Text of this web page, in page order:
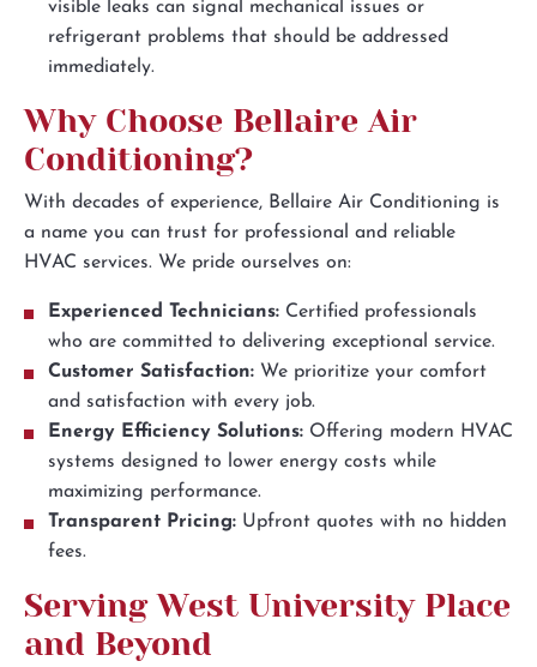
visible leaks can signal mechanical issues or
refrigerant problems that should be addressed
immediately.
Why Choose Bellaire Air
Conditioning?
With decades of experience, Bellaire Air Conditioning is
a name you can trust for professional and reliable
HVAC services. We pride ourselves on:
Experienced Technicians: Certified professionals
who are committed to delivering exceptional service.
Customer Satisfaction: We prioritize your comfort
and satisfaction with every job.
Energy Efficiency Solutions: Offering modern HVAC
systems designed to lower energy costs while
maximizing performance.
Transparent Pricing: Upfront quotes with no hidden
fees.
Serving West University Place
and Beyond